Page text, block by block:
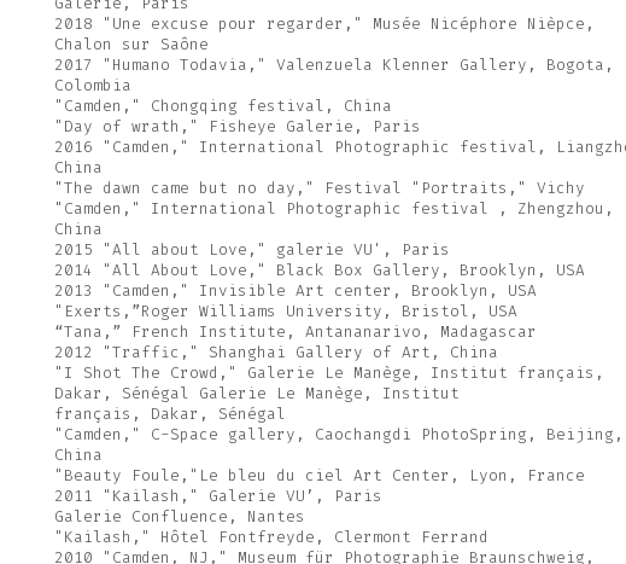
2018 "Une excuse pour regarder," Musée Nicéphore Nièpce,
Chalon sur Saône
2017 "Humano Todavia," Valenzuela Klenner Gallery, Bogota,
Colombia
"Camden," Chongqing festival, China
"Day of wrath," Fisheye Galerie, Paris
2016 "Camden," International Photographic festival,
China
"The dawn came but no day," Festival "Portraits," Vichy
"Camden," International Photographic festival , Zhengzhou,
China
2015 "All about Love," galerie VU', Paris
2014 "All About Love," Black Box Gallery, Brooklyn, USA
2013 "Camden," Invisible Art center, Brooklyn, USA
"Exerts,”Roger Williams University, Bristol, USA
“Tana,” French Institute, Antananarivo, Madagascar
2012 "Traffic," Shanghai Gallery of Art, China
"I Shot The Crowd," Galerie Le Manège, Institut français,
Dakar, Sénégal Galerie Le Manège, Institut
français, Dakar, Sénégal
"Camden," C-Space gallery, Caochangdi PhotoSpring, Beijing,
China
"Beauty Foule,"Le bleu du ciel Art Center, Lyon, France
2011 "Kailash," Galerie VU’, Paris
Galerie Confluence, Nantes
"Kailash," Hôtel Fontfreyde, Clermont Ferrand
2010 "Camden, NJ," Museum für Photographie Braunschweig,